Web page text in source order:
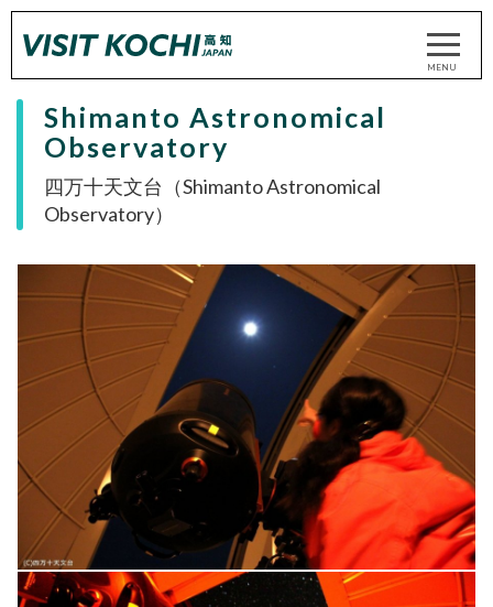
Shimanto Astronomical
Observatory
四万十天文台（Shimanto Astronomical
Observatory）